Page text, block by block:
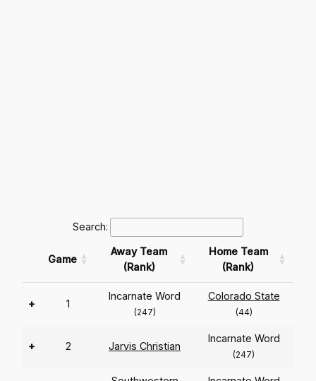
Search:
Game
Away Team
(Rank)
Home Team
(Rank)
+ 1
Incarnate Word
(247)
Colorado State
(44)
+ 2 Jarvis Christian
Incarnate Word
(247)